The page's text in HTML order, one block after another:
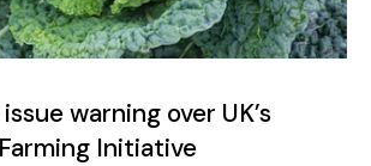
warning over UK’s
Initiative